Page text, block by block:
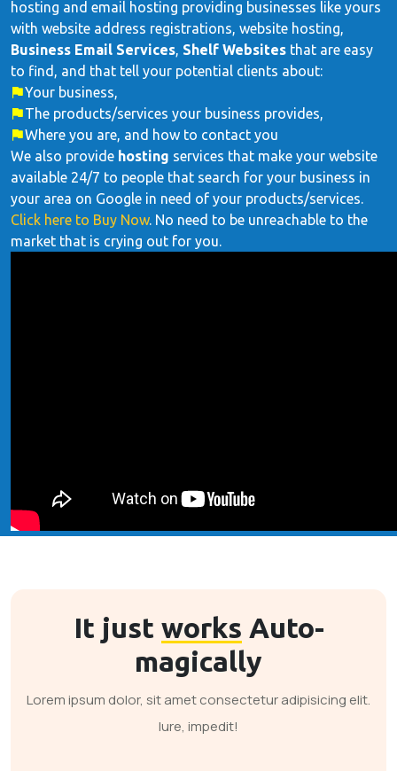
hosting and email hosting providing businesses like yours
with website address registrations, website hosting,
Business Email Services, Shelf Websites that are easy
to find, and that tell your potential clients about:
Your business,
The products/services your business provides,
Where you are, and how to contact you
We also provide hosting services that make your website
available 24/7 to people that search for your business in
your area on Google in need of your products/services.
Click here to Buy Now. No need to be unreachable to the
market that is crying out for you.
It just works Auto-
magically
Lorem ipsum dolor, sit amet consectetur adipisicing elit.
Iure, impedit!